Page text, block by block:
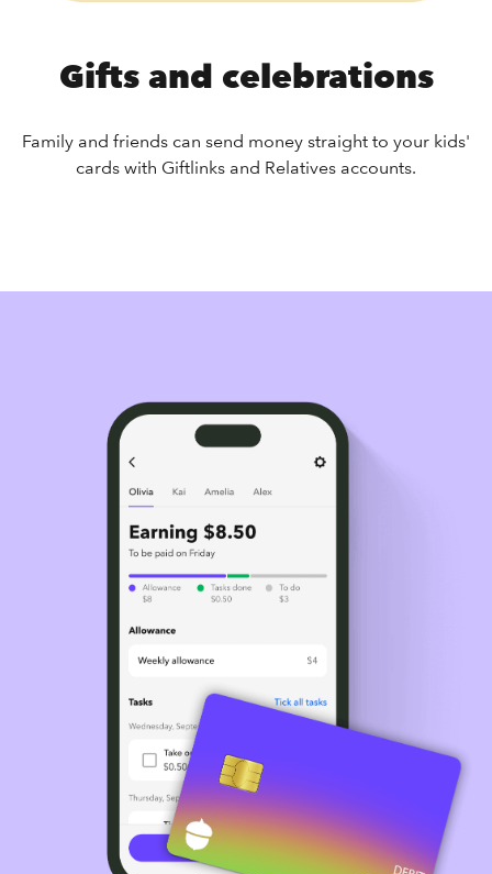
Gifts and celebrations
Family and friends can send money straight to your kids'
cards with Giftlinks and Relatives accounts.